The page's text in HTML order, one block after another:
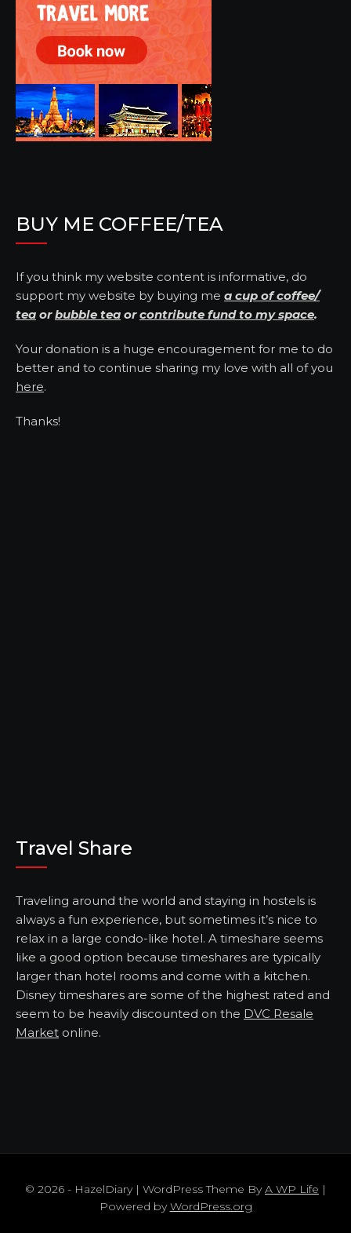
BUY ME COFFEE/TEA
If you think my website content is informative, do
support my website by buying me a cup of coffee/
tea orbubble tea orcontribute fund to my space.
Your donation is a huge encouragement for me to do
better and to continue sharing my love with all of you
here.
Thanks!
Travel Share
Traveling around the world and staying in hostels is
always a fun experience, but sometimes it’s nice to
relax in a large condo-like hotel. A timeshare seems
like a good option because timeshares are typically
larger than hotel rooms and come with a kitchen.
Disney timeshares are some of the highest rated and
seem to be heavily discounted on the DVC Resale
Market online.
© 2026 - HazelDiary | WordPress Theme ByA WP Life |
Powered byWordPress.org